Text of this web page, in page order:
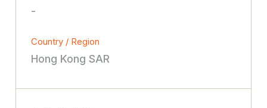
-
Country / Region
Hong Kong SAR